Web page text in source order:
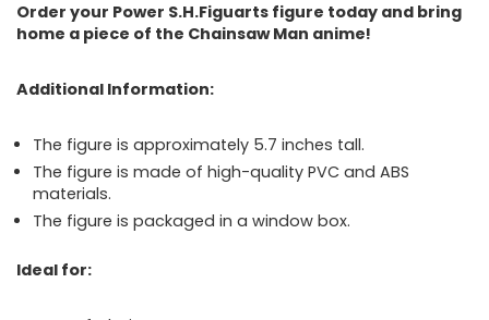
Order your Power S.H.Figuarts figure today and bring
home a piece of the Chainsaw Man anime!
Additional Information:
The figure is approximately 5.7 inches tall.
The figure is made of high-quality PVC and ABS
materials.
The figure is packaged in a window box.
Ideal for: